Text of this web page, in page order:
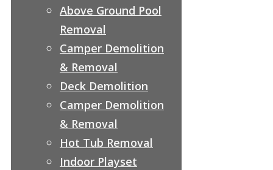
Above Ground Pool
Removal
Camper Demolition
& Removal
Deck Demolition
Camper Demolition
& Removal
Hot Tub Removal
Indoor Playset